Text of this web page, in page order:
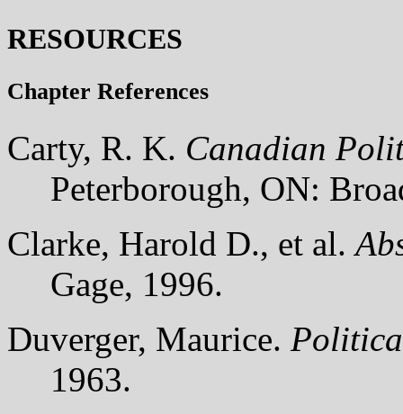
RESOURCES
Chapter References
Carty, R. K. Canadian
Peterborough, ON:
Clarke, Harold D., et al.
Gage, 1996.
Duverger, Maurice.
1963.